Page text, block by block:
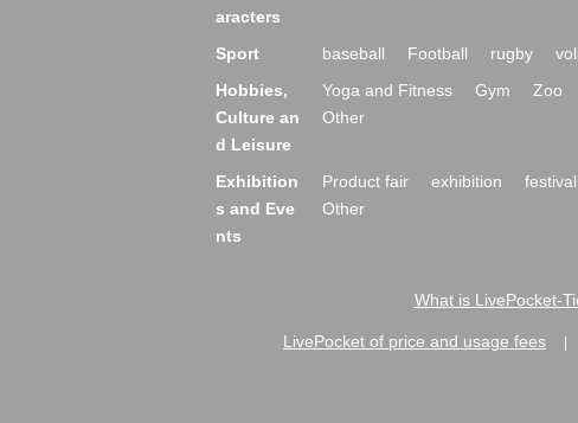
aracters
Sport baseball Football rugby
Hobbies,
Culture an
d Leisure
Yoga and Fitness Gym Zoo
Other
Exhibition
s and Eve
nts
Product fair exhibition festival
Other
What is LivePocket-
LivePocket of price and usage fees